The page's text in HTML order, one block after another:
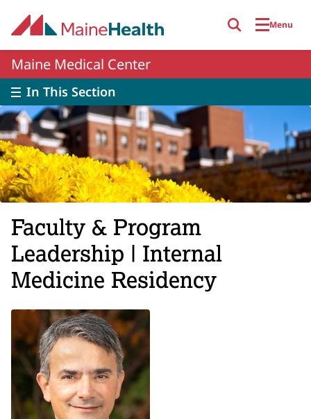
Menu
Maine Medical Center
In This Section
Faculty & Program
Leadership | Internal
Medicine Residency